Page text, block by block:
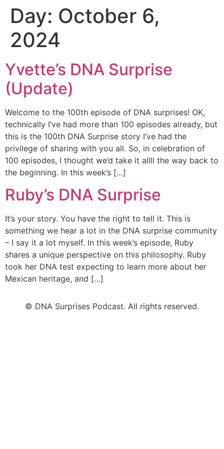
Skip
content
Day: October 6,
2024
Yvette’s DNA Surprise
(Update)
Welcome to the 100th episode of DNA surprises! OK,
technically I’ve had more than 100 episodes already, but
this is the 100th DNA Surprise story I’ve had the
privilege of sharing with you all. So, in celebration of
100 episodes, I thought we’d take it allll the way back to
the beginning. In this week’s […]
Ruby’s DNA Surprise
It’s your story. You have the right to tell it. This is
something we hear a lot in the DNA surprise community
– I say it a lot myself. In this week’s episode, Ruby
shares a unique perspective on this philosophy. Ruby
took her DNA test expecting to learn more about her
Mexican heritage, and […]
© DNA Surprises Podcast. All rights reserved.